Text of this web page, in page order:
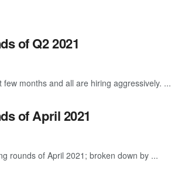
of Q2 2021
months and all are hiring aggressively. ...
of April 2021
rounds of April 2021; broken down by ...